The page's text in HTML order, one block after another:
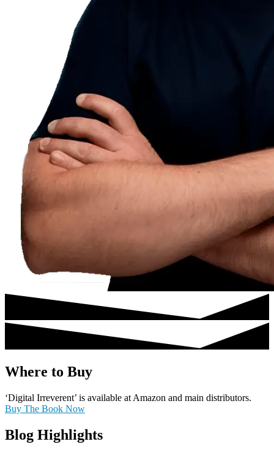
Where to Buy
‘Digital Irreverent’ is available at Amazon and main distributors.
Buy The Book Now
Blog Highlights